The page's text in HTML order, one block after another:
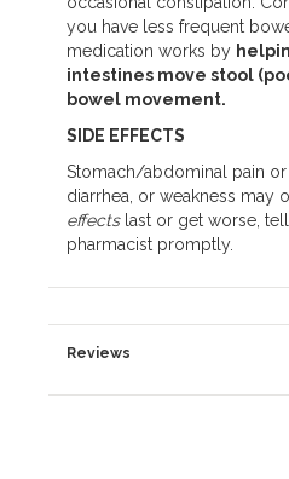
you have less frequent
medication works by
intestines move stool
bowel movement.
SIDE EFFECTS
Stomach/abdominal pain or
diarrhea, or weakness may
effectslast or get worse,
pharmacist promptly.
Reviews